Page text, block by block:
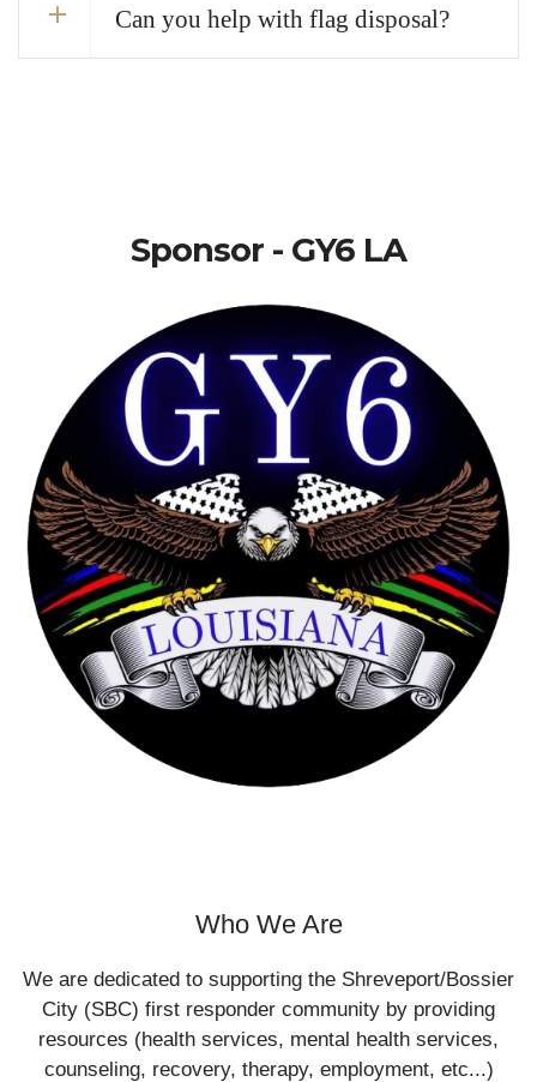
Can you help with flag disposal?
Sponsor - GY6 LA
Who We Are
We are dedicated to supporting the Shreveport/Bossier
City (SBC) first responder community by providing
resources (health services, mental health services,
counseling, recovery, therapy, employment, etc...)